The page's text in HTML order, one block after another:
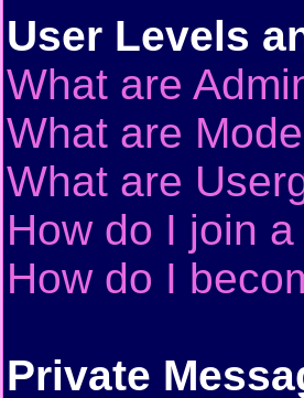
User Levels
What are
What are
What are
How do I join
How do I
Private